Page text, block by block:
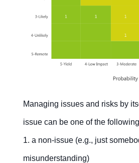
Managing issues and risks by
issue can be one of the
1. a non-issue (e.g., just
misunderstanding)